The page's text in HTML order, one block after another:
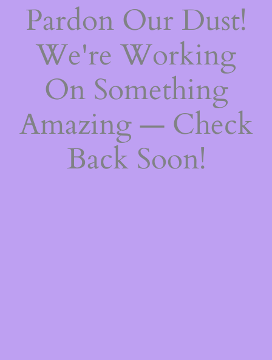
Pardon Our Dust!
We're Working
On Something
Amazing — Check
Back Soon!